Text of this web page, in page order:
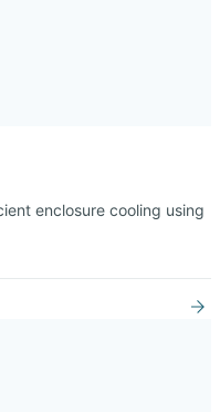
enclosure cooling using